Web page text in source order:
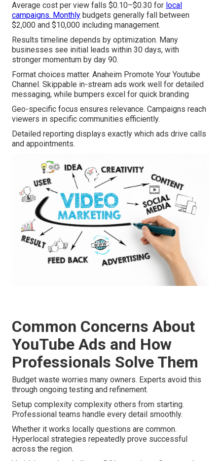
Average cost per view falls $0.10–$0.30 for local
campaigns. Monthly budgets generally fall between
$2,000 and $10,000 including management.
Results timeline depends by optimization. Many
businesses see initial leads within 30 days, with
stronger momentum by day 90.
Format choices matter. Anaheim Promote Your Youtube
Channel. Skippable in-stream ads work well for detailed
messaging, while bumpers excel for quick branding
Geo-specific focus ensures relevance. Campaigns reach
viewers in specific communities efficiently.
Detailed reporting displays exactly which ads drive calls
and appointments.
Common Concerns About
YouTube Ads and How
Professionals Solve Them
Budget waste worries many owners. Experts avoid this
through ongoing testing and refinement.
Setup complexity complexity others from starting.
Professional teams handle every detail smoothly.
Whether it works locally questions are common.
Hyperlocal strategies repeatedly prove successful
across the region.